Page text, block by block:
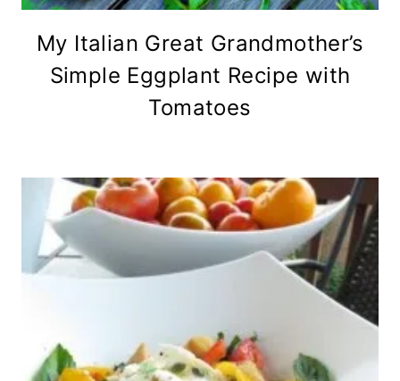
My Italian Great Grandmother’s
Simple Eggplant Recipe with
Tomatoes